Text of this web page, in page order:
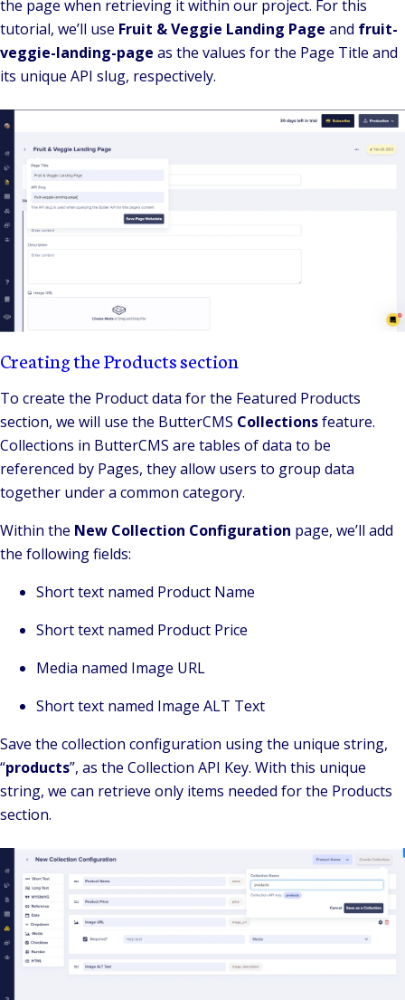
the page when retrieving it within our project. For this
tutorial, we’ll use Fruit & Veggie Landing Page and fruit-
veggie-landing-page as the values for the Page Title and
its unique API slug, respectively.
Creating the Products section
To create the Product data for the Featured Products
section, we will use the ButterCMS Collectionsfeature.
Collections in ButterCMS are tables of data to be
referenced by Pages, they allow users to group data
together under a common category.
Within the New Collection Configuration page, we’ll add
the following fields:
Short text named Product Name
Short text named Product Price
Media named Image URL
Short text named Image ALT Text
Save the collection configuration using the unique string,
“products”, as the Collection API Key. With this unique
string, we can retrieve only items needed for the Products
section.